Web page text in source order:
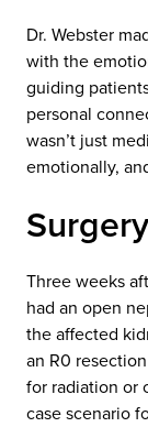
Dr. Webster
with the
guiding
personal
wasn’t just
emotionally,
Three weeks
had an open
the affected
an R0
for radiation or
case scenario